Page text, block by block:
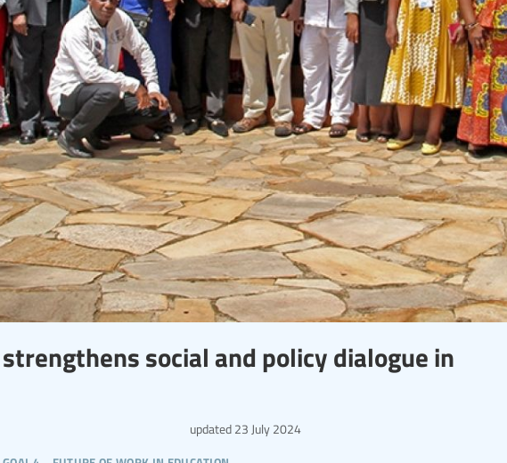
social and policy dialogue in
updated 23 July 2024